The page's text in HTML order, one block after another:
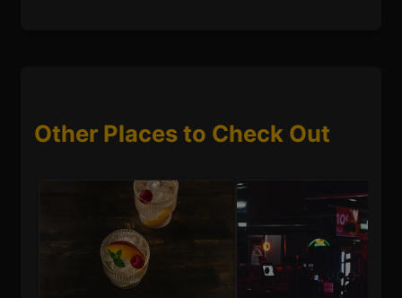
Other Places to Check Out